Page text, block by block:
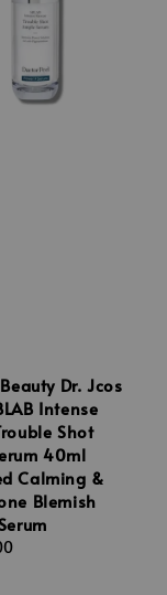
Dr. Jcos
Intense
Shot
40ml
Calming &
Blemish